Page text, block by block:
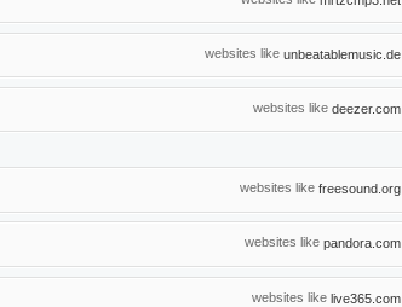
websites like unbeatablemusic.de
websites like deezer.com
websites like freesound.org
websites like pandora.com
websites like live365.com